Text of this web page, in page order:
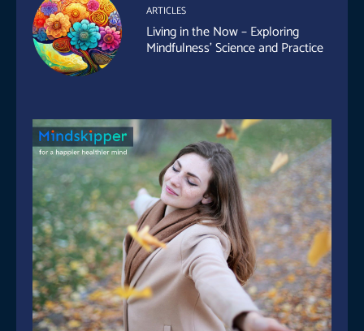
ARTICLES
Living in the Now – Exploring
Mindfulness’ Science and Practice